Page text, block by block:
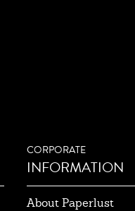
CORPORATE
INFORMATION
About Paperlust